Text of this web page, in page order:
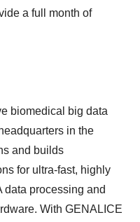
a full month of
biomedical big data
in the
and builds
for ultra-fast, highly
data processing and
With GENALICE